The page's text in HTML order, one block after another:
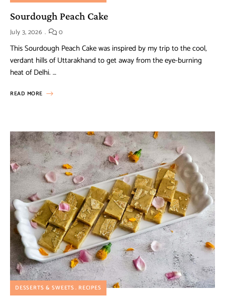
Sourdough Peach Cake
July 3, 2026 0
This Sourdough Peach Cake was inspired by my trip to the cool,
verdant hills of Uttarakhand to get away from the eye-burning
heat of Delhi. …
READ MORE
DESSERTS & SWEETS RECIPES